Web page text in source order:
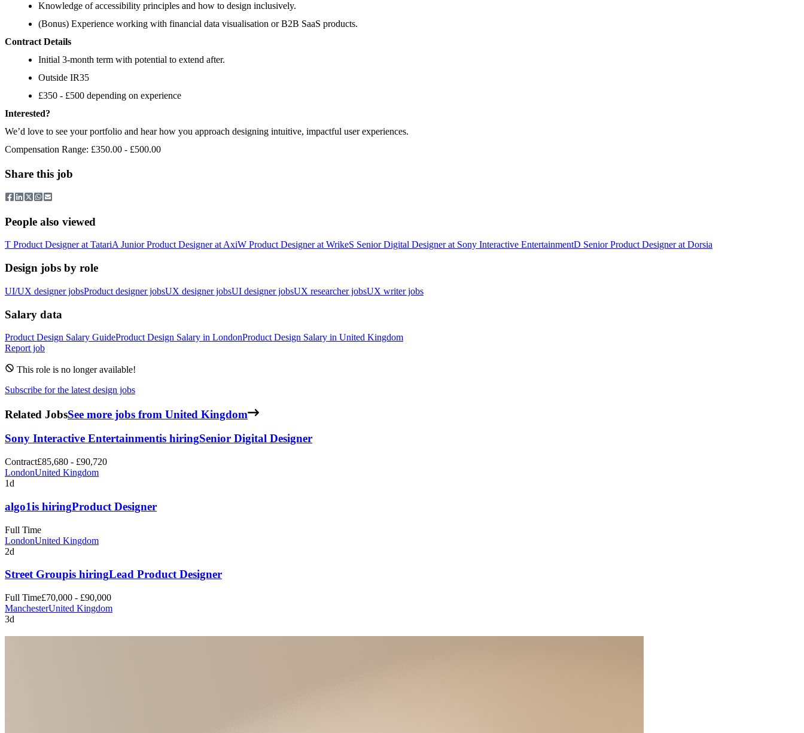
Knowledge of accessibility principles and how to design inclusively.
(Bonus) Experience working with financial data visualisation or B2B SaaS products.
Contract Details
Initial 3-month term with potential to extend after.
Outside IR35
£350 - £500 depending on experience
Interested?
We’d love to see your portfolio and hear how you approach designing intuitive, impactful user experiences.
Compensation Range: £350.00 - £500.00
Share this job
People also viewed
T Product Designerat TatariA Junior Product Designerat AxiW Product Designerat WrikeS Senior Digital Designerat Sony Interactive EntertainmentD Senior Product Designerat Dorsia
Design jobs by role
UI/UX designer jobsProduct designer jobsUX designer jobsUI designer jobsUX researcher jobsUX writer jobs
Salary data
Product Design Salary GuideProduct Design Salary in LondonProduct Design Salary in United Kingdom
Report job
This role is no longer available!
Subscribe for the latest design jobs
Related JobsSee more jobs from United Kingdom
Sony Interactive Entertainmentis hiringSenior Digital Designer
Contract£85,680 - £90,720
LondonUnited Kingdom
1d
algo1is hiringProduct Designer
Full Time
LondonUnited Kingdom
2d
Street Groupis hiringLead Product Designer
Full Time£70,000 - £90,000
ManchesterUnited Kingdom
3d